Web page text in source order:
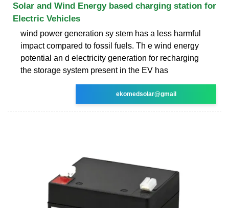
Solar and Wind Energy based charging station for
Electric Vehicles
wind power generation sy stem has a less harmful
impact compared to fossil fuels. Th e wind energy
potential an d electricity generation for recharging
the storage system present in the EV has
ekomedsolar@gmail